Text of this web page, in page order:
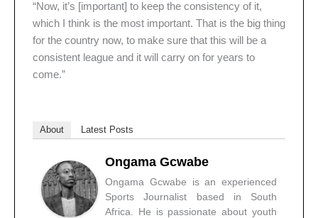
“Now, it’s [important] to keep the consistency of it,
which I think is the most important. That is the big thing
for the country now, to make sure that this will be a
consistent league and it will carry on for years to
come.”
About Latest Posts
Ongama Gcwabe
Ongama Gcwabe is an experienced
Sports Journalist based in South
Africa. He is passionate about youth